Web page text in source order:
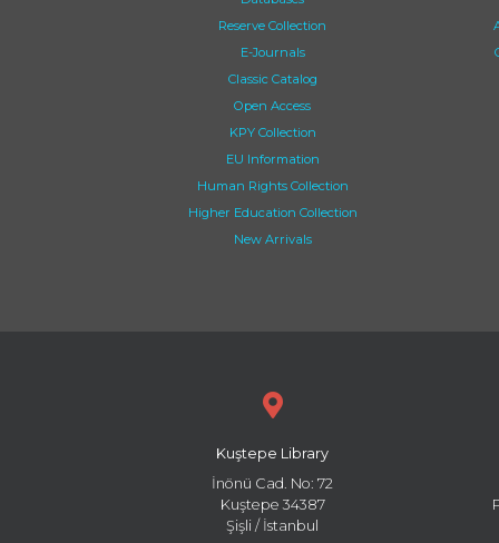
Reserve Collection
E-Journals
Classic Catalog
Open Access
KPY Collection
EU Information
Human Rights Collection
Higher Education Collection
New Arrivals
Kuştepe Library
İnönü Cad. No: 72
Kuştepe 34387
Şişli / İstanbul